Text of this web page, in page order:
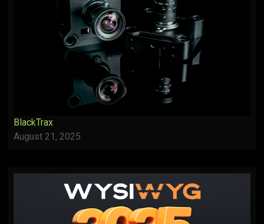
BlackTrax
August 21, 2025